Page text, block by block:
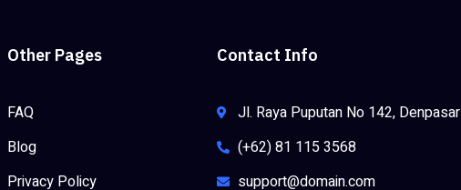
Other Pages
FAQ
Blog
Privacy Policy
Contact Info
Jl. Raya Puputan No 142, Denpasar
(+62) 81 115 3568
support@domain.com